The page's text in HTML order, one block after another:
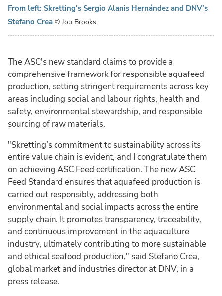
From left: Skretting's Sergio Alanis Hernández and DNV's
Stefano Crea © Jou Brooks
The ASC's new standard claims to provide a
comprehensive framework for responsible aquafeed
production, setting stringent requirements across key
areas including social and labour rights, health and
safety, environmental stewardship, and responsible
sourcing of raw materials.
"Skretting’s commitment to sustainability across its
entire value chain is evident, and I congratulate them
on achieving ASC Feed certification. The new ASC
Feed Standard ensures that aquafeed production is
carried out responsibly, addressing both
environmental and social impacts across the entire
supply chain. It promotes transparency, traceability,
and continuous improvement in the aquaculture
industry, ultimately contributing to more sustainable
and ethical seafood production," said Stefano Crea,
global market and industries director at DNV, in a
press release.